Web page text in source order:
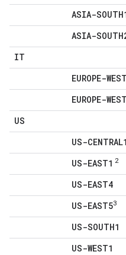
ASIA-
ASIA-
IT
EUROPE-
EUROPE-
US
US-CENTRAL1
US-EAST1 2
US-EAST4
US-EAST53
US-SOUTH1
US-WEST1